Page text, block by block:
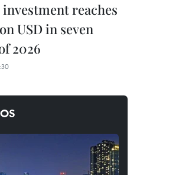
reaches
USD in seven
2026